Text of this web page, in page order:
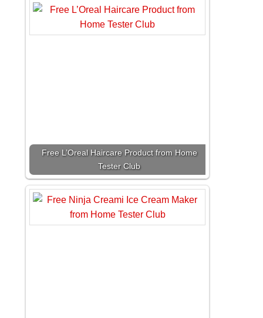
Free L’Oreal Haircare Product from Home
Tester Club